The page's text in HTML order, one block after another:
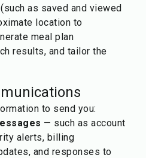
as saved and viewed
location to
meal plan
results, and tailor the
to send you:
— such as account
alerts, billing
and responses to